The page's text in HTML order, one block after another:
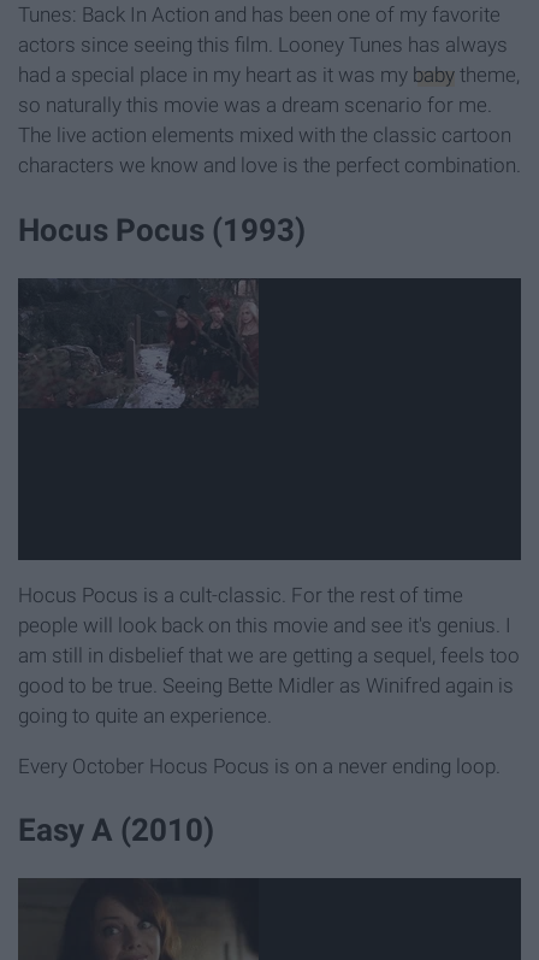
Tunes: Back In Action and has been one of my favorite
actors since seeing this film. Looney Tunes has always
had a special place in my heart as it was my baby theme,
so naturally this movie was a dream scenario for me.
The live action elements mixed with the classic cartoon
characters we know and love is the perfect combination.
Hocus Pocus (1993)
Hocus Pocus is a cult-classic. For the rest of time
people will look back on this movie and see it's genius. I
am still in disbelief that we are getting a sequel, feels too
good to be true. Seeing Bette Midler as Winifred again is
going to quite an experience.
Every October Hocus Pocus is on a never ending loop.
Easy A (2010)